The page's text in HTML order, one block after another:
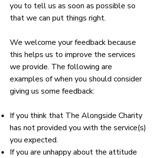
you to tell us as soon as possible so
that we can put things right.
We welcome your feedback because
this helps us to improve the services
we provide. The following are
examples of when you should consider
giving us some feedback:
If you think that The Alongside Charity
has not provided you with the service(s)
you expected.
If you are unhappy about the attitude